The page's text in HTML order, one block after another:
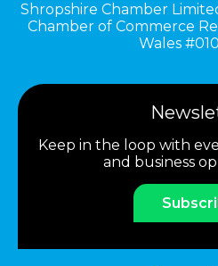
Shropshire Chamber
Chamber of Commerce
Wales
Keep in the loop with
and business